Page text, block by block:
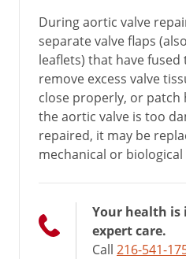
During aortic valve
separate valve flaps
leaflets) that have
remove excess valve
close properly, or patch
the aortic valve is too
repaired, it may be
mechanical or biological
Your health
expert care.
Call 216-541-